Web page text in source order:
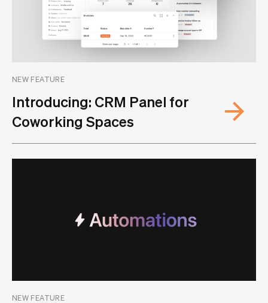
NEW FEATURE
Introducing: CRM Panel for
Coworking Spaces
NEW FEATURE